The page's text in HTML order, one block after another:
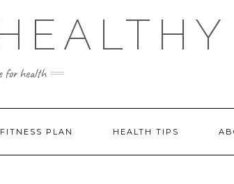
for health
FITNESS PLAN HEALTH TIPS